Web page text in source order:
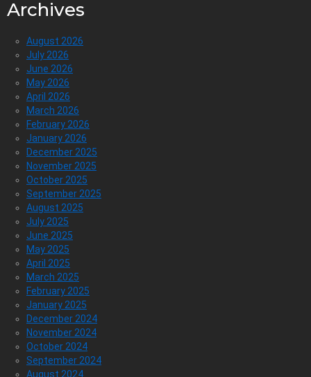
Archives
August 2026
July 2026
June 2026
May 2026
April 2026
March 2026
February 2026
January 2026
December 2025
November 2025
October 2025
September 2025
August 2025
July 2025
June 2025
May 2025
April 2025
March 2025
February 2025
January 2025
December 2024
November 2024
October 2024
September 2024
August 2024